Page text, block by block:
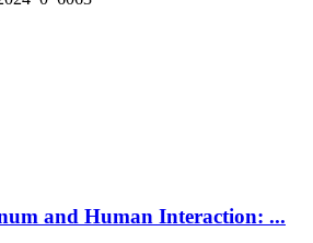
and Human Interaction: ...